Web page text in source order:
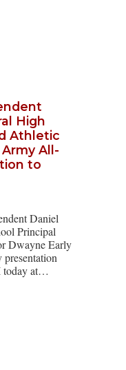
High
Athletic
All-
to
Daniel
Principal
Dwayne Early
today at…